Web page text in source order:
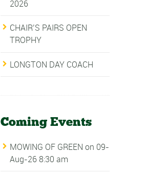
2026
CHAIR’S PAIRS OPEN
TROPHY
LONGTON DAY COACH
Coming Events
MOWING OF GREEN on 09-
Aug-26 8:30 am